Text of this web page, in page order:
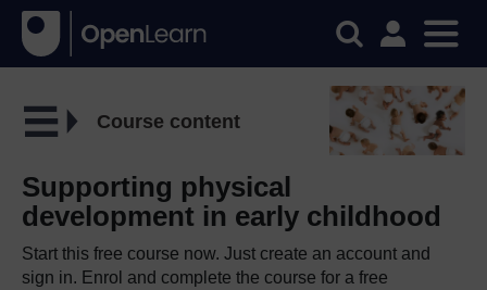
Course content
Supporting physical
development in early childhood
Start this free course now. Just create an account and
sign in. Enrol and complete the course for a free